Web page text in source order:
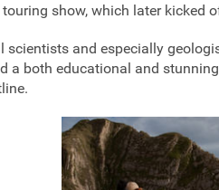
show, which later kicked
scientists and especially
a both educational and